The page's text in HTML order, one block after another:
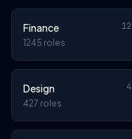
Finance
1245 roles
Design
427 roles